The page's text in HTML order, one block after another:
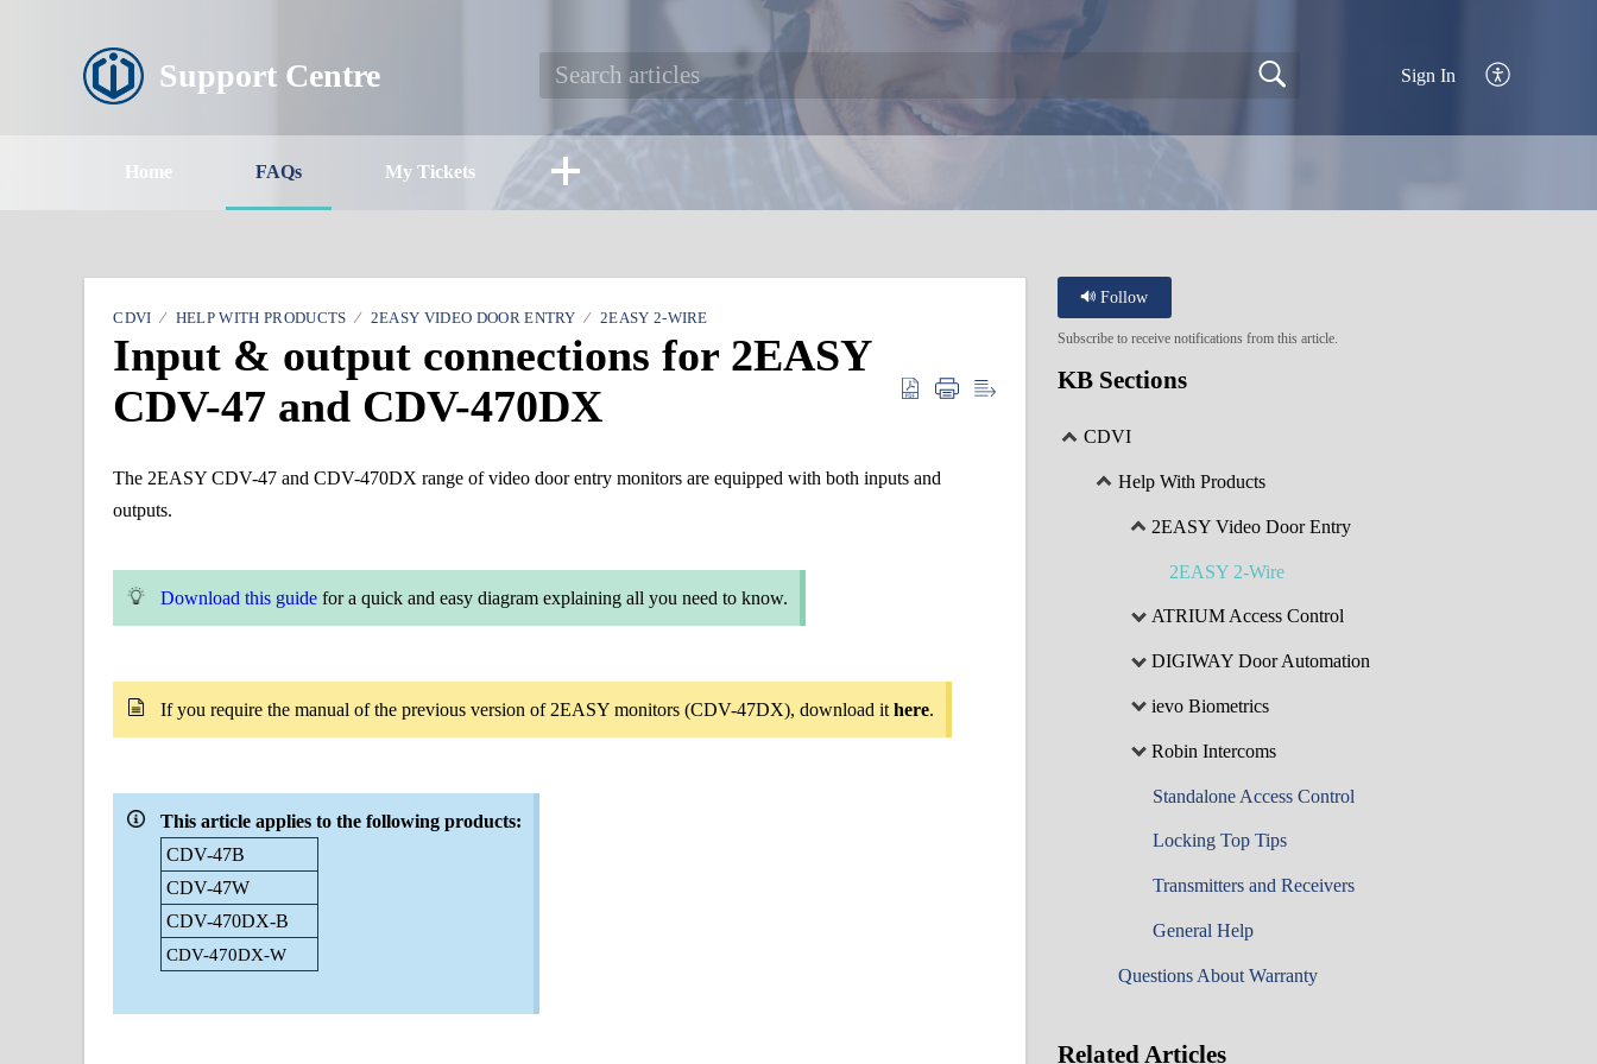
Support Centre Sign In
Home FAQs My Tickets
CDVI HELP WITH PRODUCTS 2EASY VIDEO DOOR ENTRY 2EASY 2-WIRE
Input & output connections for 2EASY
CDV-47 and CDV-470DX
The 2EASY CDV-47 and CDV-470DX range of video door entry monitors are equipped with both inputs and
outputs.
Download this guide for a quick and easy diagram explaining all you need to know.
If you require the manual of the previous version of 2EASY monitors (CDV-47DX), download ithere.
This article applies to the following products:
CDV-47B
CDV-47W
CDV-470DX-B
CDV-470DX-W
Follow
Subscribe to receive notifications from this article.
KB Sections
CDVI
Help With Products
2EASY Video Door Entry
2EASY 2-Wire
ATRIUM Access Control
DIGIWAY Door Automation
ievo Biometrics
Robin Intercoms
Standalone Access Control
Locking Top Tips
Transmitters and Receivers
General Help
Questions About Warranty
RelatedArticles